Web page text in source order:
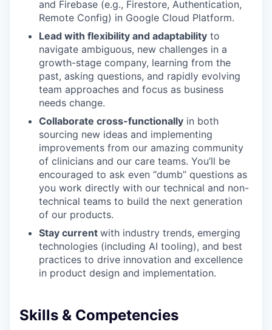
and Firebase (e.g., Firestore, Authentication,
Remote Config) in Google Cloud Platform.
Lead with flexibility and adaptability to
navigate ambiguous, new challenges in a
growth-stage company, learning from the
past, asking questions, and rapidly evolving
team approaches and focus as business
needs change.
Collaborate cross-functionally in both
sourcing new ideas and implementing
improvements from our amazing community
of clinicians and our care teams. You’ll be
encouraged to ask even “dumb” questions as
you work directly with our technical and non-
technical teams to build the next generation
of our products.
Stay current with industry trends, emerging
technologies (including AI tooling), and best
practices to drive innovation and excellence
in product design and implementation.
Skills & Competencies